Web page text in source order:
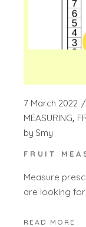
7 March 2022
MEASURING
by Smy
FRUIT
Measure
are looking for
READ MORE